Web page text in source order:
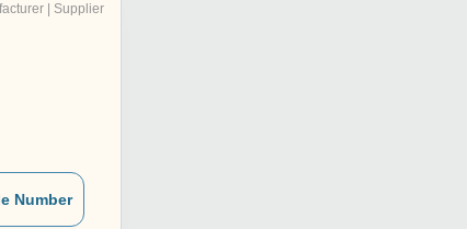
| Supplier
Number